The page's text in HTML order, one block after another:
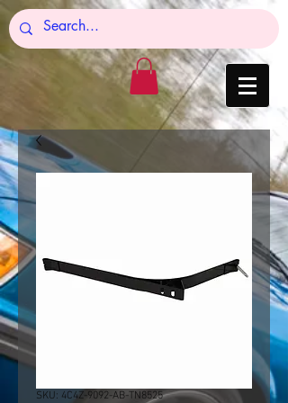
SKU: 4C4Z-9092-AB-TN8525